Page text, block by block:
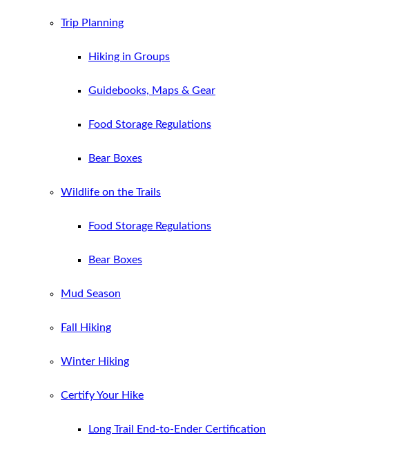
Trip Planning
Hiking in Groups
Guidebooks, Maps & Gear
Food Storage Regulations
Bear Boxes
Wildlife on the Trails
Food Storage Regulations
Bear Boxes
Mud Season
Fall Hiking
Winter Hiking
Certify Your Hike
Long Trail End-to-Ender Certification